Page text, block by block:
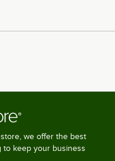
we offer the best
to keep your business